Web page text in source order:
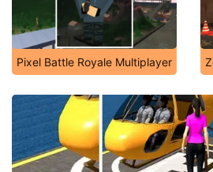
Pixel Battle Royale Multiplayer